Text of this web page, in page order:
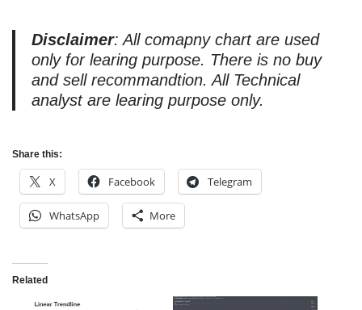
Disclaimer: All comapny chart are used
only for learing purpose. There is no buy
and sell recommandtion. All Technical
analyst are learing purpose only.
Share this:
X Facebook Telegram
WhatsApp More
Related